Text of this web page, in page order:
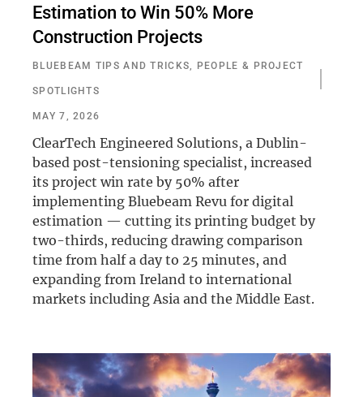
Estimation to Win 50% More
Construction Projects
BLUEBEAM TIPS AND TRICKS, PEOPLE & PROJECT
SPOTLIGHTS
MAY 7, 2026
ClearTech Engineered Solutions, a Dublin-
based post-tensioning specialist, increased
its project win rate by 50% after
implementing Bluebeam Revu for digital
estimation — cutting its printing budget by
two-thirds, reducing drawing comparison
time from half a day to 25 minutes, and
expanding from Ireland to international
markets including Asia and the Middle East.